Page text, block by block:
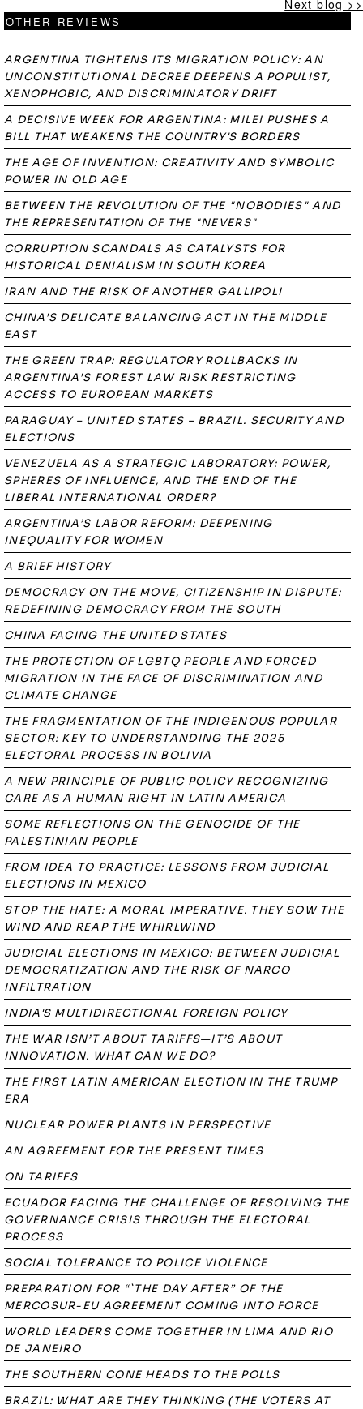
Next blog >>
OTHER REVIEWS
ARGENTINA TIGHTENS ITS MIGRATION POLICY: AN
UNCONSTITUTIONAL DECREE DEEPENS A POPULIST,
XENOPHOBIC, AND DISCRIMINATORY DRIFT
A DECISIVE WEEK FOR ARGENTINA: MILEI PUSHES A
BILL THAT WEAKENS THE COUNTRY'S BORDERS
THE AGE OF INVENTION: CREATIVITY AND SYMBOLIC
POWER IN OLD AGE
BETWEEN THE REVOLUTION OF THE "NOBODIES" AND
THE REPRESENTATION OF THE "NEVERS"
CORRUPTION SCANDALS AS CATALYSTS FOR
HISTORICAL DENIALISM IN SOUTH KOREA
IRAN AND THE RISK OF ANOTHER GALLIPOLI
CHINA’S DELICATE BALANCING ACT IN THE MIDDLE
EAST
THE GREEN TRAP: REGULATORY ROLLBACKS IN
ARGENTINA’S FOREST LAW RISK RESTRICTING
ACCESS TO EUROPEAN MARKETS
PARAGUAY – UNITED STATES – BRAZIL. SECURITY AND
ELECTIONS
VENEZUELA AS A STRATEGIC LABORATORY: POWER,
SPHERES OF INFLUENCE, AND THE END OF THE
LIBERAL INTERNATIONAL ORDER?
ARGENTINA’S LABOR REFORM: DEEPENING
INEQUALITY FOR WOMEN
A BRIEF HISTORY
DEMOCRACY ON THE MOVE, CITIZENSHIP IN DISPUTE:
REDEFINING DEMOCRACY FROM THE SOUTH
CHINA FACING THE UNITED STATES
THE PROTECTION OF LGBTQ PEOPLE AND FORCED
MIGRATION IN THE FACE OF DISCRIMINATION AND
CLIMATE CHANGE
THE FRAGMENTATION OF THE INDIGENOUS POPULAR
SECTOR: KEY TO UNDERSTANDING THE 2025
ELECTORAL PROCESS IN BOLIVIA
A NEW PRINCIPLE OF PUBLIC POLICY RECOGNIZING
CARE AS A HUMAN RIGHT IN LATIN AMERICA
SOME REFLECTIONS ON THE GENOCIDE OF THE
PALESTINIAN PEOPLE
FROM IDEA TO PRACTICE: LESSONS FROM JUDICIAL
ELECTIONS IN MEXICO
STOP THE HATE: A MORAL IMPERATIVE. THEY SOW THE
WIND AND REAP THE WHIRLWIND
JUDICIAL ELECTIONS IN MEXICO: BETWEEN JUDICIAL
DEMOCRATIZATION AND THE RISK OF NARCO
INFILTRATION
INDIA'S MULTIDIRECTIONAL FOREIGN POLICY
THE WAR ISN’T ABOUT TARIFFS—IT’S ABOUT
INNOVATION. WHAT CAN WE DO?
THE FIRST LATIN AMERICAN ELECTION IN THE TRUMP
ERA
NUCLEAR POWER PLANTS IN PERSPECTIVE
AN AGREEMENT FOR THE PRESENT TIMES
ON TARIFFS
ECUADOR FACING THE CHALLENGE OF RESOLVING THE
GOVERNANCE CRISIS THROUGH THE ELECTORAL
PROCESS
SOCIAL TOLERANCE TO POLICE VIOLENCE
PREPARATION FOR “`THE DAY AFTER” OF THE
MERCOSUR-EU AGREEMENT COMING INTO FORCE
WORLD LEADERS COME TOGETHER IN LIMA AND RIO
DE JANEIRO
THE SOUTHERN CONE HEADS TO THE POLLS
BRAZIL: WHAT ARE THEY THINKING (THE VOTERS AT